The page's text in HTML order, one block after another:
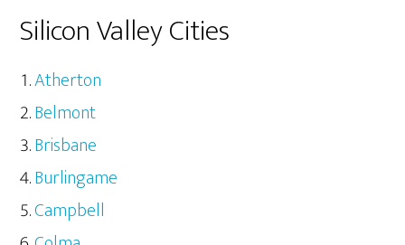
Silicon Valley Cities
Atherton
Belmont
Brisbane
Burlingame
Campbell